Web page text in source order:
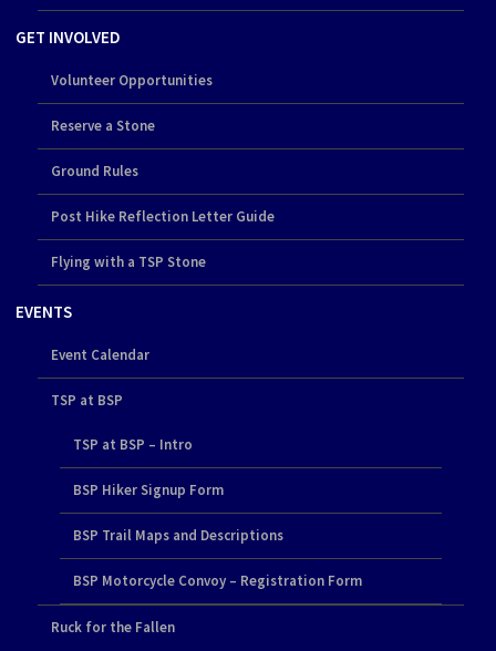
GET INVOLVED
Volunteer Opportunities
Reserve a Stone
Ground Rules
Post Hike Reflection Letter Guide
Flying with a TSP Stone
EVENTS
Event Calendar
TSP at BSP
TSP at BSP – Intro
BSP Hiker Signup Form
BSP Trail Maps and Descriptions
BSP Motorcycle Convoy – Registration Form
Ruck for the Fallen